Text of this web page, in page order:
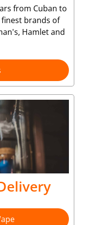
from Cuban to
brands of
Hamlet and